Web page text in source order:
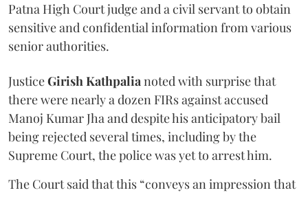
Patna High Court judge and a civil servant to obtain
sensitive and confidential information from various
senior authorities.
JusticeGirish Kathpalianoted with surprise that
there were nearly a dozen FIRs against accused
Manoj Kumar Jha and despite his anticipatory bail
being rejected several times, including by the
Supreme Court, the police was yet to arrest him.
The Court said that this “conveys an impression that